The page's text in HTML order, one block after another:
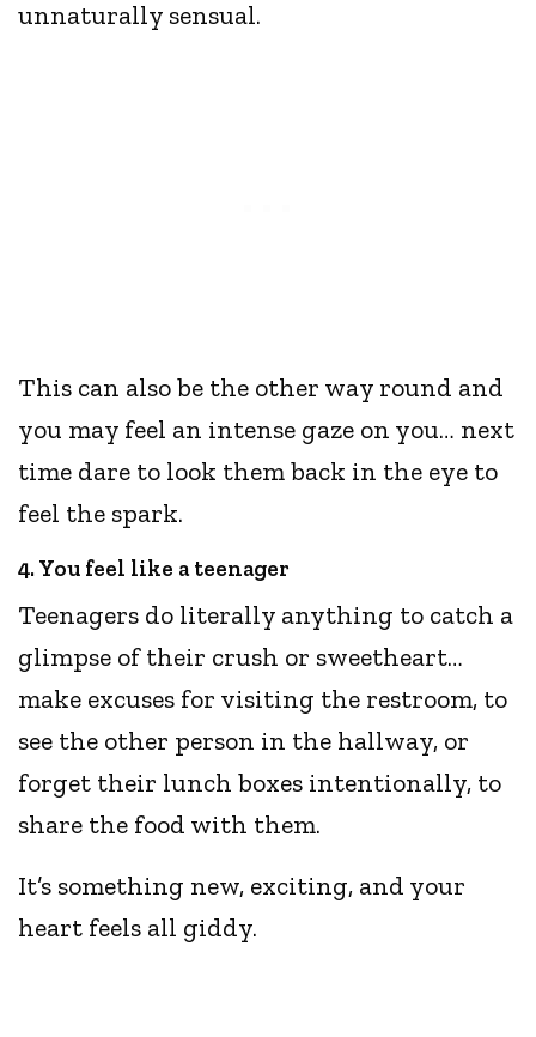
unnaturally sensual.
This can also be the other way round and
you may feel an intense gaze on you… next
time dare to look them back in the eye to
feel the spark.
4. You feel like a teenager
Teenagers do literally anything to catch a
glimpse of their crush or sweetheart…
make excuses for visiting the restroom, to
see the other person in the hallway, or
forget their lunch boxes intentionally, to
share the food with them.
It’s something new, exciting, and your
heart feels all giddy.